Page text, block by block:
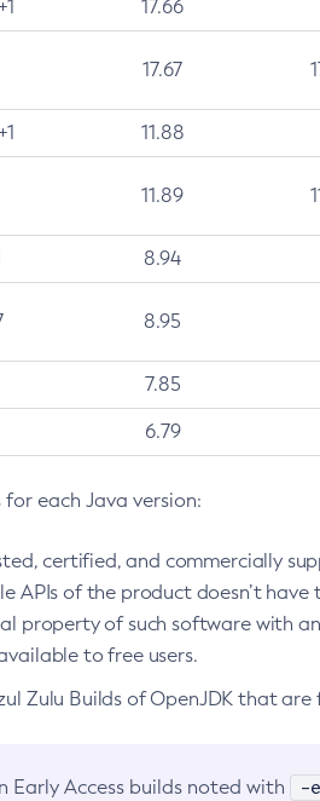
17.66
17.67
11.88
11.89
8.94
8.95
7.85
6.79
each Java version:
certified, and commercially
APIs of the product doesn’t have
property of such software with
to free users.
Zulu Builds of OpenJDK that are
Early Access builds noted with -